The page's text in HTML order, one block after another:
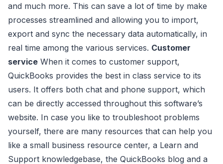
and much more. This can save a lot of time by make
processes streamlined and allowing you to import,
export and sync the necessary data automatically, in
real time among the various services. Customer
service When it comes to customer support,
QuickBooks provides the best in class service to its
users. It offers both chat and phone support, which
can be directly accessed throughout this software’s
website. In case you like to troubleshoot problems
yourself, there are many resources that can help you
like a small business resource center, a Learn and
Support knowledgebase, the QuickBooks blog and a